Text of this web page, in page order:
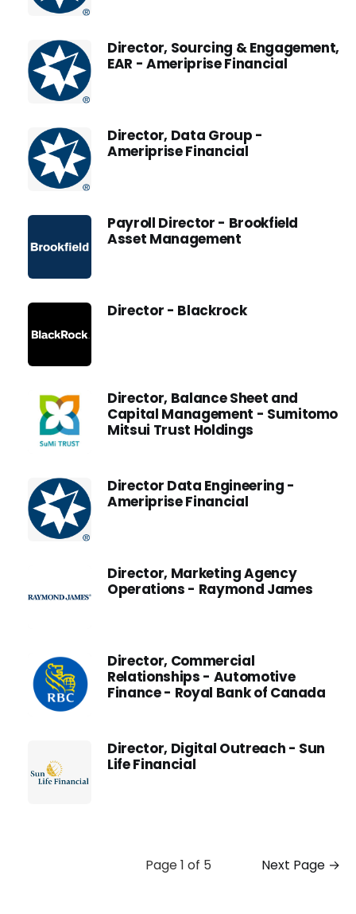
Director, Sourcing & Engagement,
EAR - Ameriprise Financial
Director, Data Group -
Ameriprise Financial
Payroll Director - Brookfield
Asset Management
Director - Blackrock
Director, Balance Sheet and
Capital Management - Sumitomo
Mitsui Trust Holdings
Director Data Engineering -
Ameriprise Financial
Director, Marketing Agency
Operations - Raymond James
Director, Commercial
Relationships - Automotive
Finance - Royal Bank of Canada
Director, Digital Outreach - Sun
Life Financial
Page 1 of 5 Next Page →